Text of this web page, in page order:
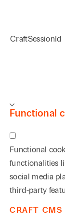
CraftSessionId
Functional
Functional
functionalities
social media
third-party
CRAFT CMS